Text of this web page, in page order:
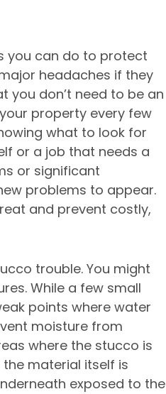
you can do to protect
headaches if they
you don’t need to be an
property every few
what to look for
or a job that needs a
or significant
problems to appear.
and prevent costly,
trouble. You might
While a few small
points where water
moisture from
where the stucco is
material itself is
exposed to the